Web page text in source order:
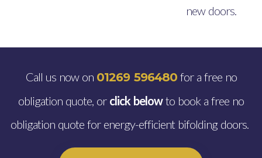
new doors.
Call us now on 01269 596480for a free no
obligation quote, or click belowto book a free no
obligation quote for energy-efficient bifolding doors.